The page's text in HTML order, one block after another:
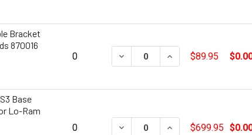
Bracket
870016
0 DECREASE QUANTITY OF
INCREASE
$89.95
Base
Lo-Ram
0 DECREASE QUANTITY OF
INCREASE
$699.95